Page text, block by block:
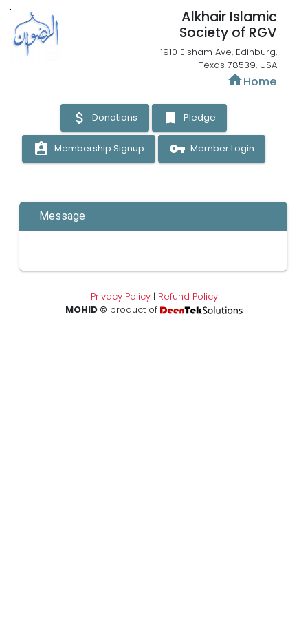
Alkhair Islamic
Society of RGV
1910 Elsham Ave, Edinburg,
Texas 78539, USA
homeHome
attach_money Donations bookmark Pledge
assignment_ind Membership Signup vpn_key Member Login
Message
Privacy Policy| Refund Policy
MOHID © product of